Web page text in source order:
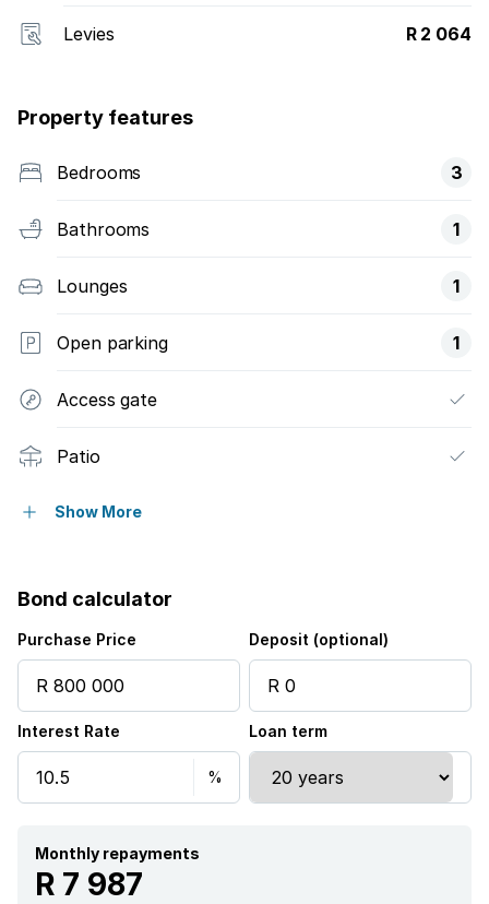
Levies R 2 064
Property features
Bedrooms 3
Bathrooms 1
Lounges 1
Open parking 1
Access gate
Patio
Pool
Garden
Electric fencing
Built In braai
Show More
Bond calculator
Purchase Price Deposit (optional)
Interest Rate Loan term
Monthly repayments
R 7 987